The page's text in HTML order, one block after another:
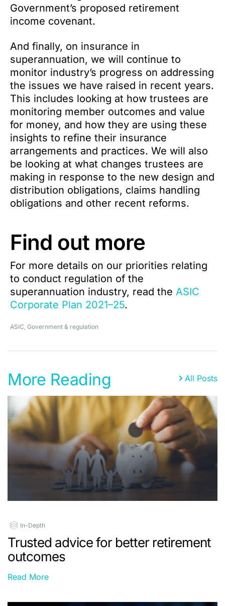
Government’s proposed retirement
income covenant.
And finally, on insurance in
superannuation, we will continue to
monitor industry’s progress on addressing
the issues we have raised in recent years.
This includes looking at how trustees are
monitoring member outcomes and value
for money, and how they are using these
insights to refine their insurance
arrangements and practices. We will also
be looking at what changes trustees are
making in response to the new design and
distribution obligations, claims handling
obligations and other recent reforms.
Find out more
For more details on our priorities relating
to conduct regulation of the
superannuation industry, read the ASIC
Corporate Plan 2021–25.
ASIC, Government & regulation
More Reading All Posts
In-Depth
Trusted advice for better retirement
outcomes
Read More